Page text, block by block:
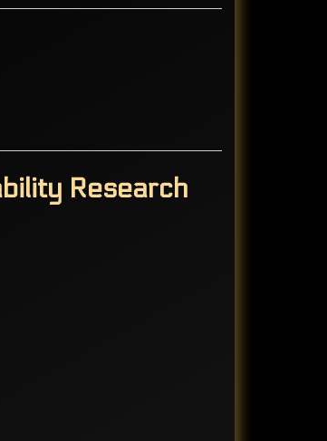
Research